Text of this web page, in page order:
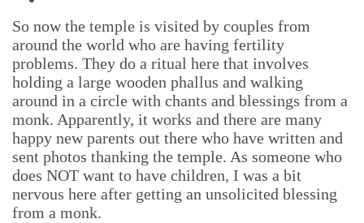
So now the temple is visited by couples from
around the world who are having fertility
problems. They do a ritual here that involves
holding a large wooden phallus and walking
around in a circle with chants and blessings from a
monk. Apparently, it works and there are many
happy new parents out there who have written and
sent photos thanking the temple. As someone who
does NOT want to have children, I was a bit
nervous here after getting an unsolicited blessing
from a monk.